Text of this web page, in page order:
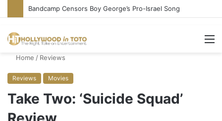
Bandcamp Censors Boy George’s Pro-Israel Song
Home / Reviews
Reviews Movies
Take Two: ‘Suicide Squad’